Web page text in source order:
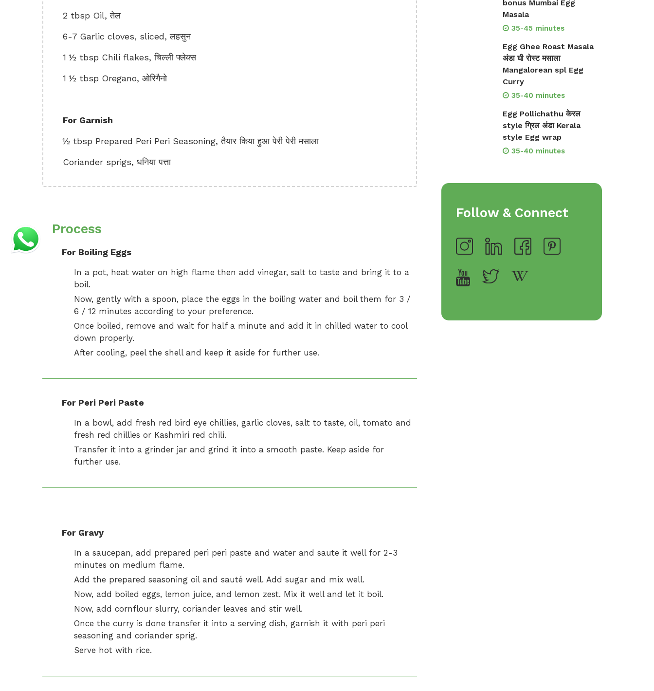
2 tbsp Oil, तेल
6-7 Garlic cloves, sliced, लहसुन
1 ½ tbsp Chili flakes, चिल्ली फ्लेक्स
1 ½ tbsp Oregano, ओरिगैनो
For Garnish
½ tbsp Prepared Peri Peri Seasoning, तैयार किया हुआ पेरी पेरी मसाला
Coriander sprigs, धनिया पत्ता
Process
For Boiling Eggs
In a pot, heat water on high flame then add vinegar, salt to taste and bring it to a
boil.
Now, gently with a spoon, place the eggs in the boiling water and boil them for 3 /
6 / 12 minutes according to your preference.
Once boiled, remove and wait for half a minute and add it in chilled water to cool
down properly.
After cooling, peel the shell and keep it aside for further use.
For Peri Peri Paste
In a bowl, add fresh red bird eye chillies, garlic cloves, salt to taste, oil, tomato and
fresh red chillies or Kashmiri red chili.
Transfer it into a grinder jar and grind it into a smooth paste. Keep aside for
further use.
For Gravy
In a saucepan, add prepared peri peri paste and water and saute it well for 2-3
minutes on medium flame.
Add the prepared seasoning oil and sauté well. Add sugar and mix well.
Now, add boiled eggs, lemon juice, and lemon zest. Mix it well and let it boil.
Now, add cornflour slurry, coriander leaves and stir well.
Once the curry is done transfer it into a serving dish, garnish it with peri peri
seasoning and coriander sprig.
Serve hot with rice.
bonus Mumbai Egg
Masala
35-45 minutes
Egg Ghee Roast Masala
अंडा घी रोस्ट मसाला
Mangalorean spl Egg
Curry
35-40 minutes
Egg Pollichathu केरल
style ग्रिल अंडा Kerala
style Egg wrap
35-40 minutes
Follow & Connect